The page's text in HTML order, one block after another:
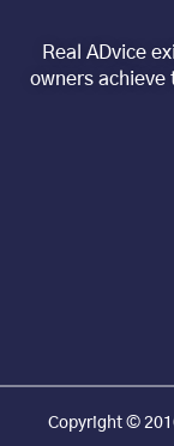
Real ADvice
owners achieve
Copyright ©